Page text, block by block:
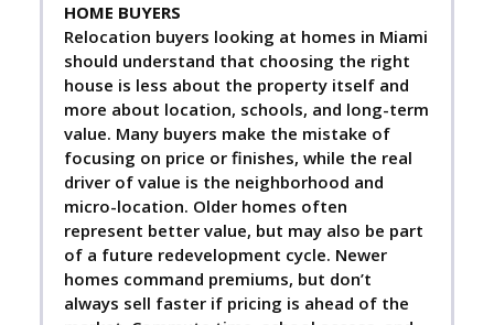
HOME BUYERS
Relocation buyers looking at homes in Miami
should understand that choosing the right
house is less about the property itself and
more about location, schools, and long-term
value. Many buyers make the mistake of
focusing on price or finishes, while the real
driver of value is the neighborhood and
micro-location. Older homes often
represent better value, but may also be part
of a future redevelopment cycle. Newer
homes command premiums, but don’t
always sell faster if pricing is ahead of the